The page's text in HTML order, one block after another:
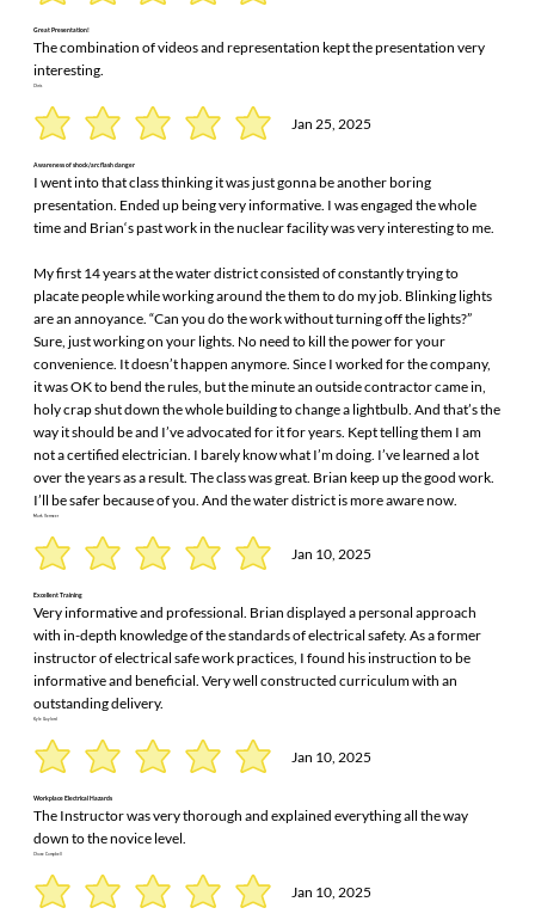
Great Presentation!
The combination of videos and representation kept the presentation very
interesting.
Chris
Jan 25, 2025
Awareness of shock/arc flash danger
I went into that class thinking it was just gonna be another boring
presentation. Ended up being very informative. I was engaged the whole
time and Brian‘s past work in the nuclear facility was very interesting to me.
My first 14 years at the water district consisted of constantly trying to
placate people while working around the them to do my job. Blinking lights
are an annoyance. “Can you do the work without turning off the lights?”
Sure, just working on your lights. No need to kill the power for your
convenience. It doesn’t happen anymore. Since I worked for the company,
it was OK to bend the rules, but the minute an outside contractor came in,
holy crap shut down the whole building to change a lightbulb. And that’s the
way it should be and I’ve advocated for it for years. Kept telling them I am
not a certified electrician. I barely know what I’m doing. I’ve learned a lot
over the years as a result. The class was great. Brian keep up the good work.
I’ll be safer because of you. And the water district is more aware now.
Mark Vermeer
Jan 10, 2025
Excellent Training
Very informative and professional. Brian displayed a personal approach
with in-depth knowledge of the standards of electrical safety. As a former
instructor of electrical safe work practices, I found his instruction to be
informative and beneficial. Very well constructed curriculum with an
outstanding delivery.
Kyle Gaylord
Jan 10, 2025
Workplace Electrical Hazards
The Instructor was very thorough and explained everything all the way
down to the novice level.
Chase Campbell
Jan 10, 2025